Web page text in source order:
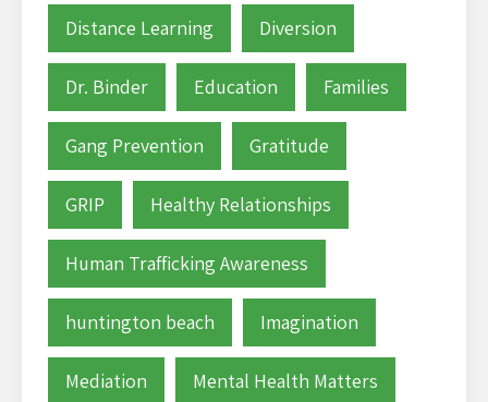
Distance Learning Diversion
Dr. Binder Education Families
Gang Prevention Gratitude
GRIP Healthy Relationships
Human Trafficking Awareness
huntington beach Imagination
Mediation Mental Health Matters